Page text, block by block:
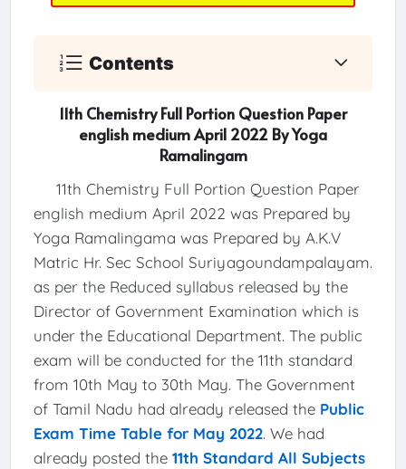
Contents
11th Chemistry Full Portion Question Paper
english medium April 2022 By Yoga
Ramalingam
11th Chemistry Full Portion Question Paper
english medium April 2022 was Prepared by
Yoga Ramalingama was Prepared by A.K.V
Matric Hr. Sec School Suriyagoundampalayam.
as per the Reduced syllabus released by the
Director of Government Examination which is
under the Educational Department. The public
exam will be conducted for the 11th standard
from 10th May to 30th May. The Government
of Tamil Nadu had already released the Public
Exam Time Table for May 2022. We had
already posted the 11th Standard All Subjects